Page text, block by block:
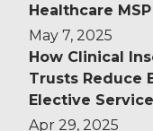
Healthcare
May 7, 2025
How Clinical
Trusts Reduce
Elective
Apr 29, 2025